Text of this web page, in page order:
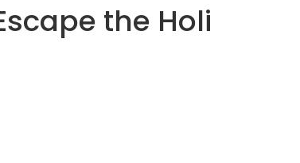
the Holi